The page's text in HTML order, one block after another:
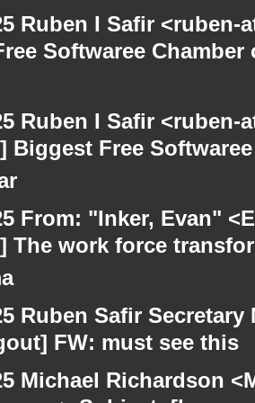
Ruben I Safir
Softwaree
Ruben I Safir
Biggest Free
From: "Inker, Evan"
The work force
Ruben Safir
FW: must see this
Michael Richardson